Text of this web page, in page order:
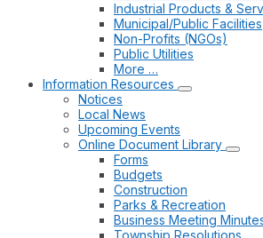
Industrial Products &
Municipal/Public Facilities
Non-Profits (NGOs)
Public Utilities
More …
Information Resources
Notices
Local News
Upcoming Events
Online Document Library
Forms
Budgets
Construction
Parks & Recreation
Business Meeting
Township Resolutions